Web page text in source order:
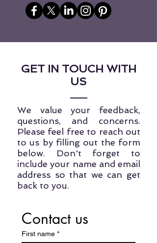
GET IN TOUCH WITH
US
We value your feedback,
questions, and concerns.
Please feel free to reach out
to us by filling out the form
below. Don't forget to
include your name and email
address so that we can get
back to you.
Contact us
First name *